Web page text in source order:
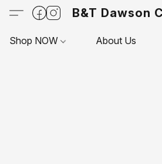
B&T Dawson
Shop NOW About Us